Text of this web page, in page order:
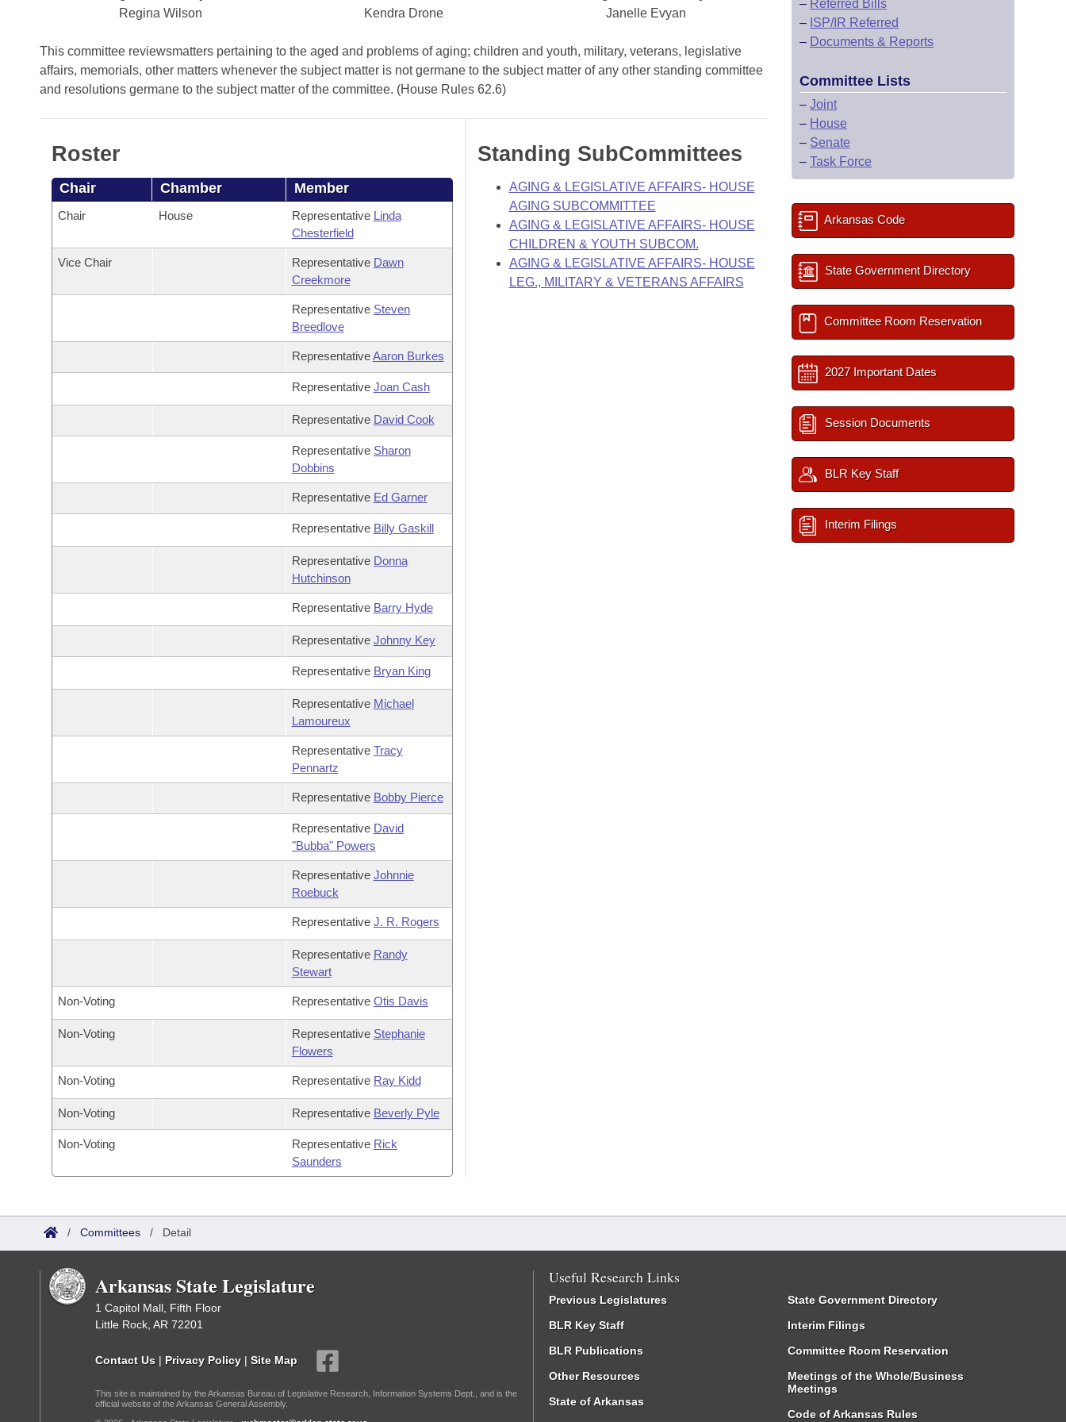
Bills in House Committees
Bills in Senate Committees
Meetings Of The Whole/Business Meetings
Recent Activities
Recently Filed
Personalized Bill Tracking
Bill Conflicts Report
Bills on Committee Agendas
House
Senate
House Roll Call
Arkansas Code and Constitution of 1874
Uncodified Historic Legislation
Governor's Veto List
Search Center
Regina Wilson
Kendra Drone
Janelle Evyan
This committee reviewsmatters pertaining to the aged and problems of aging; children and youth, military, veterans, legislative
affairs, memorials, other matters whenever the subject matter is not germane to the subject matter of any other standing committee
and resolutions germane to the subject matter of the committee. (House Rules 62.6)
Roster
Chair Chamber Member
Chair House Representative Linda
Chesterfield
Vice Chair Representative Dawn
Creekmore
Representative Steven
Breedlove
RepresentativeAaron Burkes
Representative Joan Cash
Representative David Cook
Representative Sharon
Dobbins
Representative Ed Garner
Representative Billy Gaskill
Representative Donna
Hutchinson
Representative Barry Hyde
Representative Johnny Key
Representative Bryan King
Representative Michael
Lamoureux
Representative Tracy
Pennartz
Representative Bobby Pierce
Representative David
"Bubba" Powers
Representative Johnnie
Roebuck
Representative J. R. Rogers
Representative Randy
Stewart
Non-Voting Representative Otis Davis
Non-Voting Representative Stephanie
Flowers
Non-Voting Representative Ray Kidd
Non-Voting Representative Beverly Pyle
Non-Voting Representative Rick
Saunders
Standing SubCommittees
AGING & LEGISLATIVE AFFAIRS- HOUSE
AGING SUBCOMMITTEE
AGING & LEGISLATIVE AFFAIRS- HOUSE
CHILDREN & YOUTH SUBCOM.
AGING & LEGISLATIVE AFFAIRS- HOUSE
LEG., MILITARY & VETERANS AFFAIRS
– Referred Bills
– ISP/IR Referred
– Documents & Reports
Committee Lists
– Joint
– House
– Senate
– Task Force
Arkansas Code
State Government Directory
Committee Room Reservation
2027 Important Dates
Session Documents
BLR Key Staff
Interim Filings
/ Committees / Detail
Arkansas State Legislature
1 Capitol Mall, Fifth Floor
Little Rock, AR 72201
Contact Us | Privacy Policy | Site Map
This site is maintained by the Arkansas Bureau of Legislative Research, Information Systems Dept., and is the
official website of the Arkansas General Assembly.
Useful Research Links
Previous Legislatures
BLR Key Staff
BLR Publications
Other Resources
State of Arkansas
State Government Directory
Interim Filings
Committee Room Reservation
Meetings of the Whole/Business
Meetings
Code of Arkansas Rules